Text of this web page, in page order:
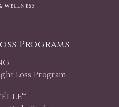
Programs
Loss Program